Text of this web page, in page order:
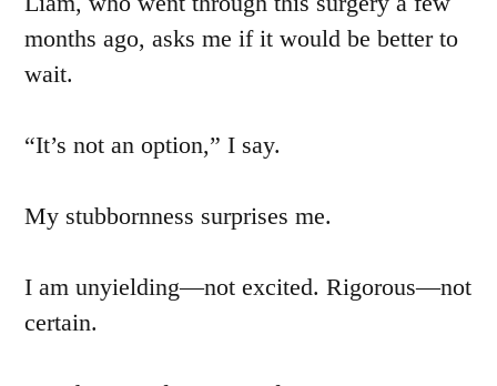
months ago, asks me if it would be better to
wait.
“It’s not an option,” I say.
My stubbornness surprises me.
I am unyielding—not excited. Rigorous—not
certain.